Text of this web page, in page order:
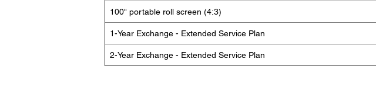
100" portable roll screen (4:3)
1-Year Exchange - Extended Service Plan
2-Year Exchange - Extended Service Plan